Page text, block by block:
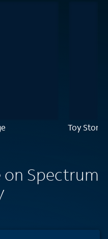
Toy Story
Spectrum